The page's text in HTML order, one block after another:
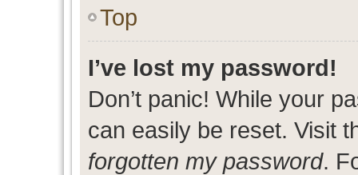
Top
I’ve lost my password!
Don’t panic! While your
can easily be reset. Visit
forgotten my password.